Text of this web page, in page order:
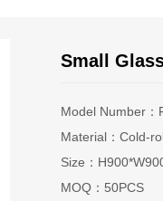
Small
Model Number：
Material：Cold-
Size：
MOQ：50PCS